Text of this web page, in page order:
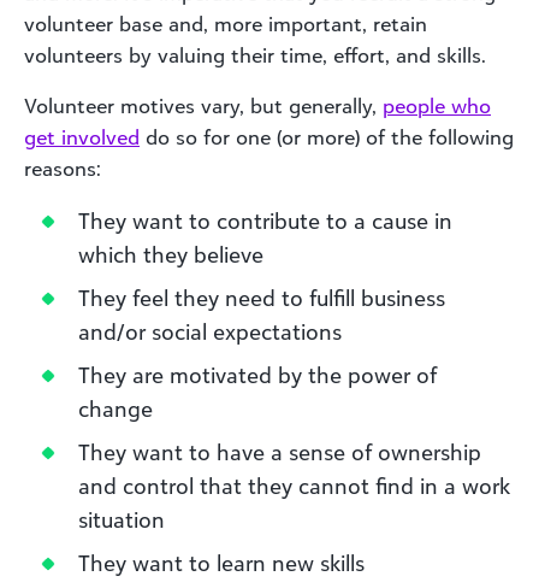
volunteer base and, more important, retain
volunteers by valuing their time, effort, and skills.
Volunteer motives vary, but generally, people who
get involved do so for one (or more) of the following
reasons:
They want to contribute to a cause in
which they believe
They feel they need to fulfill business
and/or social expectations
They are motivated by the power of
change
They want to have a sense of ownership
and control that they cannot find in a work
situation
They want to learn new skills